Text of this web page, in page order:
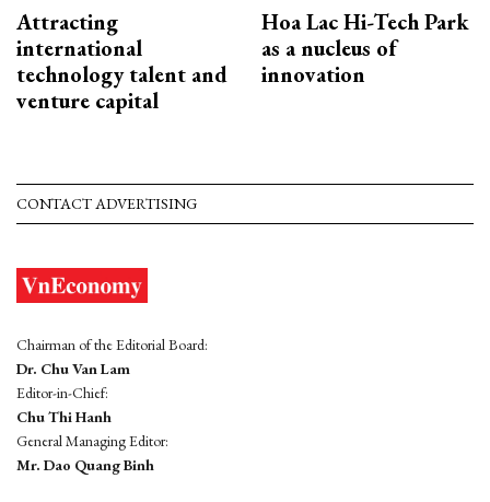
Attracting
international
technology talent and
venture capital
Hoa Lac Hi-Tech Park
as a nucleus of
innovation
CONTACT ADVERTISING
Chairman of the Editorial Board:
Dr. Chu Van Lam
Editor-in-Chief:
Chu Thi Hanh
General Managing Editor:
Mr. Dao Quang Binh